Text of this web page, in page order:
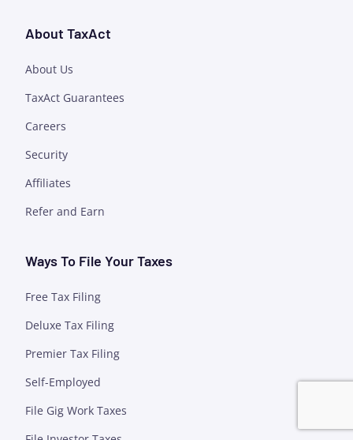
About TaxAct
About Us
TaxAct Guarantees
Careers
Security
Affiliates
Refer and Earn
Ways To File Your Taxes
Free Tax Filing
Deluxe Tax Filing
Premier Tax Filing
Self-Employed
File Gig Work Taxes